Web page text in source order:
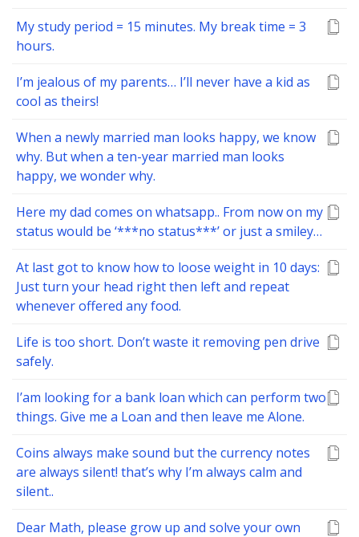
My study period = 15 minutes. My break time = 3
hours.
I’m jealous of my parents… I’ll never have a kid as
cool as theirs!
When a newly married man looks happy, we know
why. But when a ten-year married man looks
happy, we wonder why.
Here my dad comes on whatsapp.. From now on my
status would be ‘***no status***’ or just a smiley…
At last got to know how to loose weight in 10 days:
Just turn your head right then left and repeat
whenever offered any food.
Life is too short. Don’t waste it removing pen drive
safely.
I’am looking for a bank loan which can perform two
things. Give me a Loan and then leave me Alone.
Coins always make sound but the currency notes
are always silent! that’s why I’m always calm and
silent..
Dear Math, please grow up and solve your own